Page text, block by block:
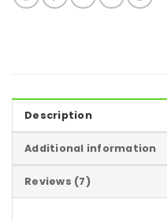
Description
Additional information
Reviews (7)